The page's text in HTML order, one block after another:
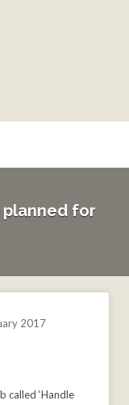
planned for
2017
called ‘Handle